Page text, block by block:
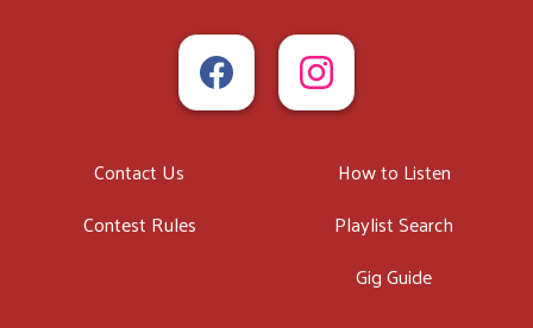
Contact Us
Contest Rules
How to Listen
Playlist Search
Gig Guide